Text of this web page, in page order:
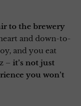
to the brewery
and down-to-
and you eat
– it’s not just
you won’t